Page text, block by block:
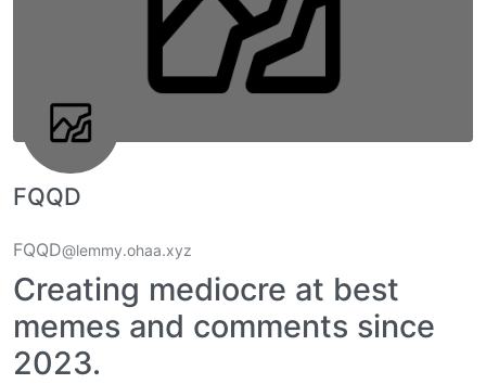
FQQD
FQQD@lemmy.ohaa.xyz
Creating mediocre at best
memes and comments since
2023.